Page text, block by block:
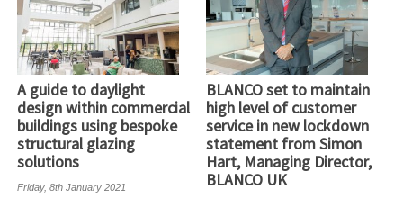
A guide to daylight
design within commercial
buildings using bespoke
structural glazing
solutions
Friday, 8th January 2021
BLANCO set to maintain
high level of customer
service in new lockdown
statement from Simon
Hart, Managing Director,
BLANCO UK